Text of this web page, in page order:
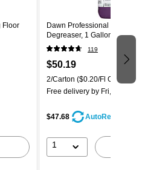
Floor
Dawn Professional Kitchen
Degreaser, 1 Gallon, 2/
119
$50.19
2/Carton ($0.20/Fl Oz)
Free delivery by Fri, Aug 07
$47.68 AutoRestock
1